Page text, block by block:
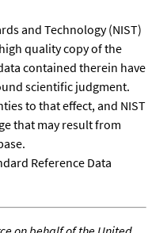
and Technology (NIST)
quality copy of the
contained therein have
scientific judgment.
to that effect, and NIST
that may result from
Reference Data